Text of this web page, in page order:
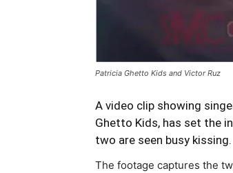
Patricia Ghetto Kids and Victor Ruz
A video clip showing
Ghetto Kids, has set the
two are seen busy kissing.
The footage captures the